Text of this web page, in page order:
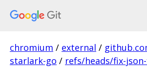
chromium / external /
starlark-go / refs/heads/fix-